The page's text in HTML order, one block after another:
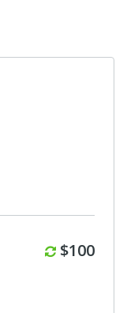
Monthly
$100